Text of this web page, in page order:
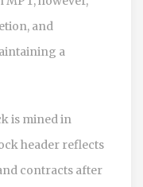
and
a
is mined in
header reflects
contracts after